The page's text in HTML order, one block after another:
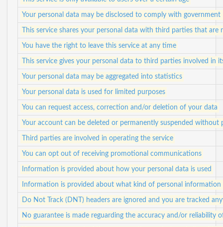
Your personal data may be disclosed to comply with
This service shares your personal data with third parties that
You have the right to leave this service at any time
This service gives your personal data to third parties involved in
Your personal data may be aggregated into statistics
Your personal data is used for limited purposes
You can request access, correction and/or deletion of your data
Your account can be deleted or permanently suspended
Third parties are involved in operating the service
You can opt out of receiving promotional communications
Information is provided about how your personal data is used
Information is provided about what kind of personal information
Do Not Track (DNT) headers are ignored and you are tracked
No guarantee is made reguarding the accuracy and/or reliability